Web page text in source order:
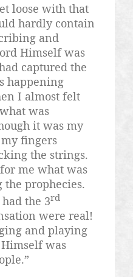
loose with that
hardly contain
and
Himself was
captured the
happening
I almost felt
was
it was my
fingers
the strings.
me what was
the prophecies.
the 3rd
were real!
and playing
was